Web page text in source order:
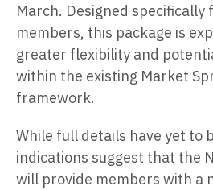
March. Designed specifically
members, this package is
greater flexibility and
within the existing Market
framework.
While full details have yet to
indications suggest that the
will provide members with a